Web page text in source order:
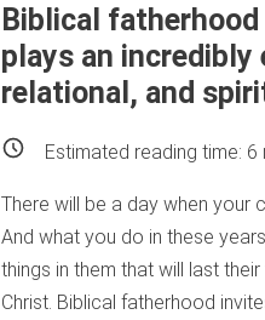
Biblical
plays an incredibly
relational, and
Estimated reading time: 6
There will be a day when your
And what you do in these
things in them that will last
Christ. Biblical fatherhood